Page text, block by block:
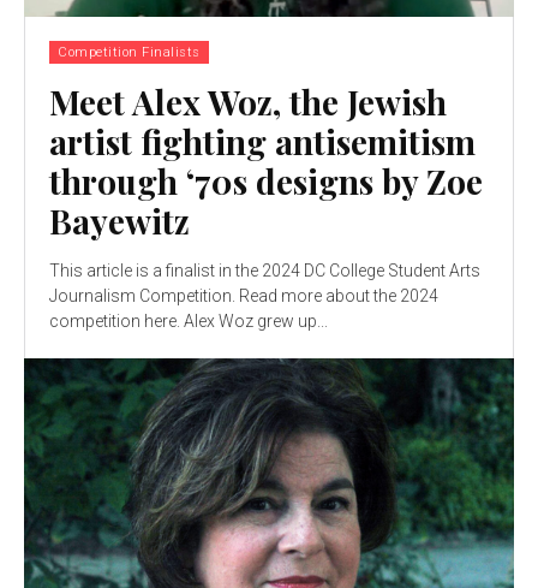
Competition Finalists
Meet Alex Woz, the Jewish
artist fighting antisemitism
through ‘70s designs by Zoe
Bayewitz
This article is a finalist in the 2024 DC College Student Arts
Journalism Competition. Read more about the 2024
competition here. Alex Woz grew up...